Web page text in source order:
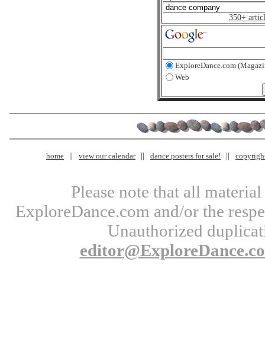
350+
ExploreDance.com
Web
home view our calendar dance posters for sale!
Please note that all
ExploreDance.com and/or the
Unauthorized